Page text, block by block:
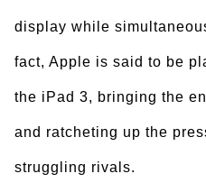
display while
fact, Apple is said to be
the iPad 3, bringing the
and ratcheting up the
struggling rivals.